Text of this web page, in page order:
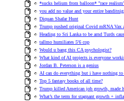
*sucks helium from balloon* "race
you add no value and your entire
Diquan Shafar Hunt
Trump pushed original Covid mRNA
Heading to Sri Lanka to be arnd Turds
tallmo humiliates 5'6 cop
Would u bang this CA psychologist?
What kind of AI projects is everyone
Jordan B. Peterson is a genius
AI can do everything but i have nothing
Top 5 fantasy books of all time?
Trump killed American job growth, made
What’s the term for stagnant growth +